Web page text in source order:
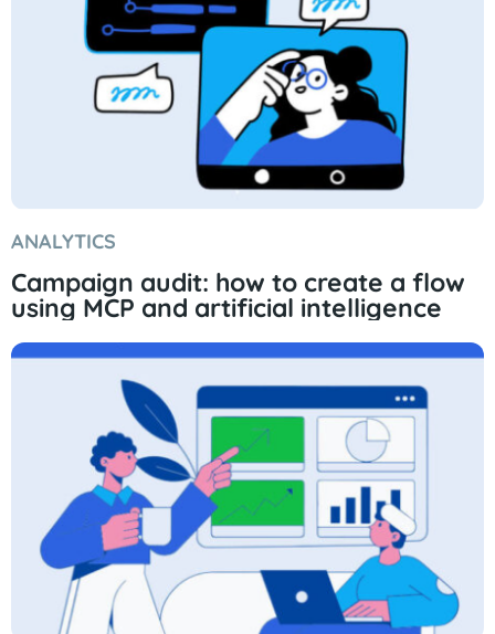
ANALYTICS
Campaign audit: how to create a flow
using MCP and artificial intelligence